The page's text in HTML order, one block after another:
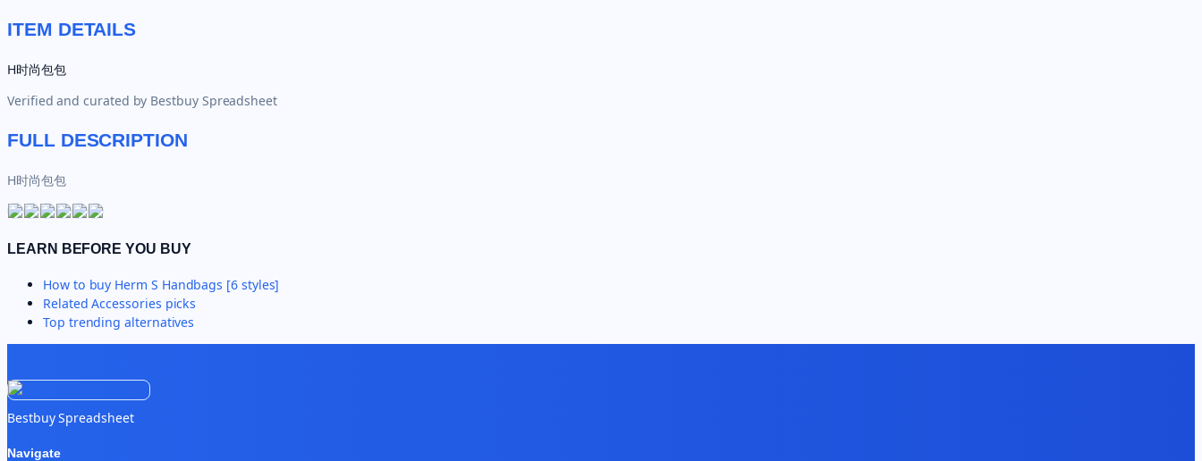
ITEM DETAILS
H时尚包包
Verified and curated by Bestbuy Spreadsheet
FULL DESCRIPTION
H时尚包包
LEARN BEFORE YOU BUY
How to buy Herm S Handbags [6 styles]
RelatedAccessories picks
Top trending alternatives
Bestbuy Spreadsheet
Navigate